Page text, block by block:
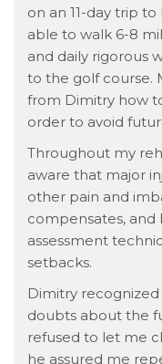
on an 11-day trip
able to walk 6-8
and daily rigorous
to the golf course.
from Dimitry how
order to avoid
Throughout my
aware that major
other pain and
compensates, and
assessment
setbacks.
Dimitry
doubts about the
refused to let me
he assured me